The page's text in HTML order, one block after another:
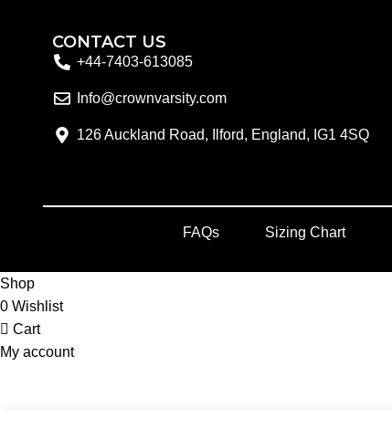
CONTACT US
+44-7403-613085
Info@crownvarsity.com
126 Auckland Road, Ilford, England, IG1 4SQ
FAQs Sizing Chart
Shop
0 Wishlist
Cart
My account